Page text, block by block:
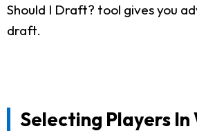
Should I Draft? tool gives you
draft.
Selecting Players In